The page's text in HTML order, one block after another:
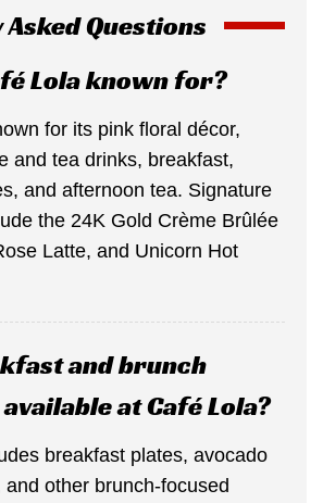
Questions
Lola known for?
for its pink floral décor,
and tea drinks, breakfast,
and afternoon tea. Signature
the 24K Gold Crème Brûlée
Latte, and Unicorn Hot
and brunch
at Café Lola?
breakfast plates, avocado
other brunch-focused